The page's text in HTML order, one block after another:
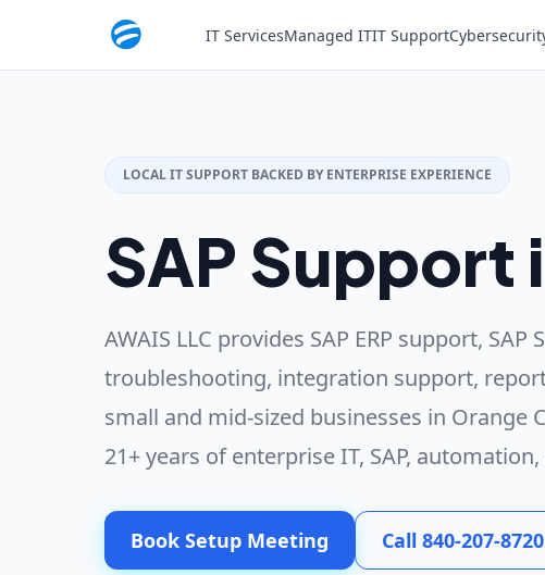
IT ServicesManaged ITIT Support
LOCAL IT SUPPORT BACKED BY ENTERPRISE EXPERIENCE
SAP Support
AWAIS LLC provides SAP ERP support,
troubleshooting, integration support,
small and mid-sized businesses in Orange
21+ years of enterprise IT, SAP,
Book Setup Meeting Call 840-207-8720